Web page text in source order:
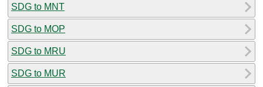
SDG to MNT
SDG to MOP
SDG to MRU
SDG to MUR